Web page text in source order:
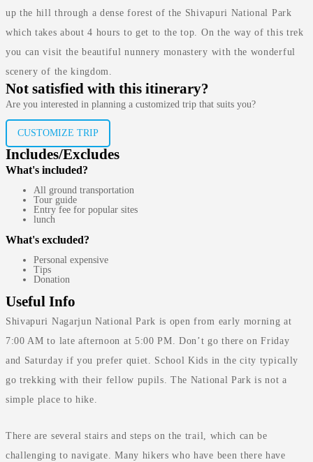
up the hill through a dense forest of the Shivapuri National Park
which takes about 4 hours to get to the top. On the way of this trek
you can visit the beautiful nunnery monastery with the wonderful
scenery of the kingdom.
Not satisfied with this itinerary?
Are you interested in planning a customized trip that suits you?
CUSTOMIZE TRIP
Includes/Excludes
What's included?
All ground transportation
Tour guide
Entry fee for popular sites
lunch
What's excluded?
Personal expensive
Tips
Donation
Useful Info
Shivapuri Nagarjun National Park is open from early morning at
7:00 AM to late afternoon at 5:00 PM. Don’t go there on Friday
and Saturday if you prefer quiet. School Kids in the city typically
go trekking with their fellow pupils. The National Park is not a
simple place to hike.
There are several stairs and steps on the trail, which can be
challenging to navigate. Many hikers who have been there have